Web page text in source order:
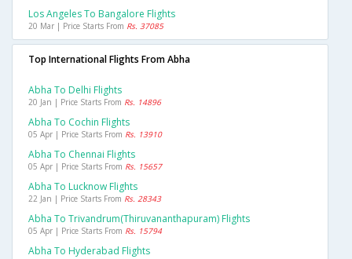
Los Angeles To Bangalore Flights
20 Mar | Price Starts From Rs. 37085
Top International Flights From Abha
Abha To Delhi Flights
20 Jan | Price Starts From Rs. 14896
Abha To Cochin Flights
05 Apr | Price Starts From Rs. 13910
Abha To Chennai Flights
05 Apr | Price Starts From Rs. 15657
Abha To Lucknow Flights
22 Jan | Price Starts From Rs. 28343
Abha To Trivandrum(thiruvananthapuram) Flights
05 Apr | Price Starts From Rs. 15794
Abha To Hyderabad Flights